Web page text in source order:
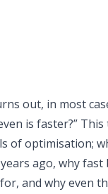
out, in most
is faster?” This
of optimisation;
ago, why fast
and why even